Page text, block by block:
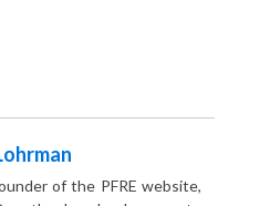
of the PFRE website,